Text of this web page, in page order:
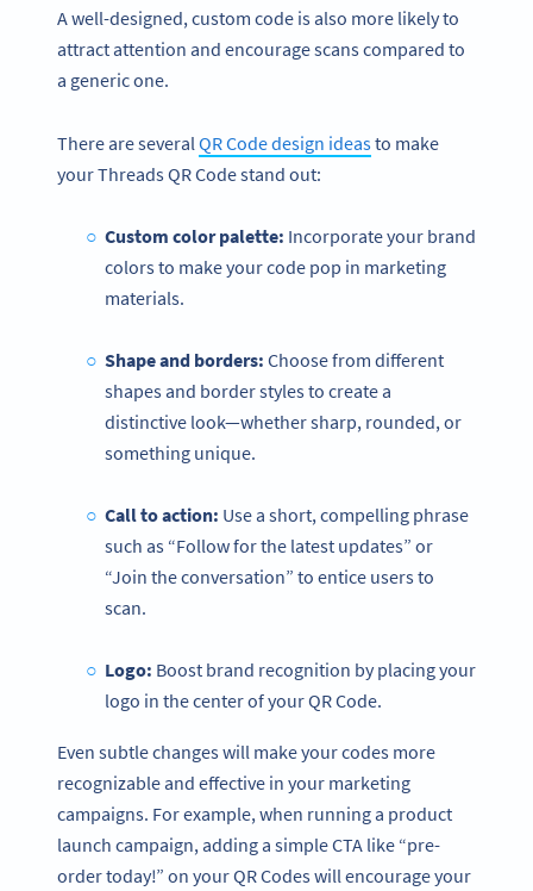
A well-designed, custom code is also more likely to
attract attention and encourage scans compared to
a generic one.
There are several QR Code design ideasto make
your Threads QR Code stand out:
Custom color palette: Incorporate your brand
colors to make your code pop in marketing
materials.
Shape and borders: Choose from different
shapes and border styles to create a
distinctive look—whether sharp, rounded, or
something unique.
Call to action: Use a short, compelling phrase
such as “Follow for the latest updates” or
“Join the conversation” to entice users to
scan.
Logo: Boost brand recognition by placing your
logo in the center of your QR Code.
Even subtle changes will make your codes more
recognizable and effective in your marketing
campaigns. For example, when running a product
launch campaign, adding a simple CTA like “pre-
order today!” on your QR Codes will encourage your